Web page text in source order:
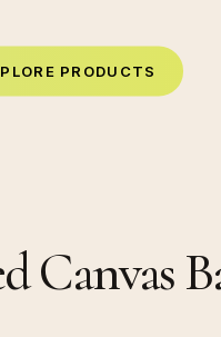
P LOR E PR ODU CTS
Canvas